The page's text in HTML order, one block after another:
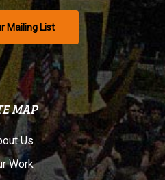
Mailing List
MAP
Us
Work